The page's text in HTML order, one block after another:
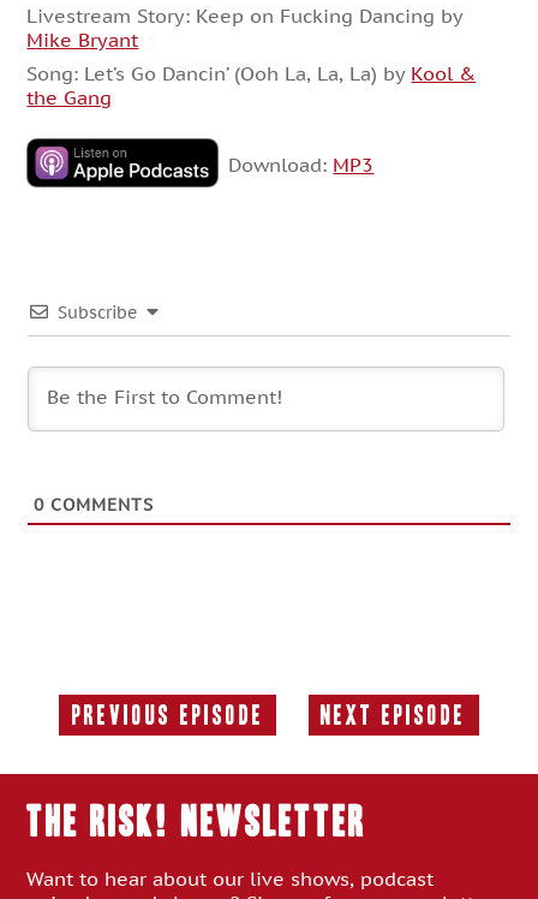
Livestream Story: Keep on Fucking Dancing by
Mike Bryant
Song: Let’s Go Dancin’ (Ooh La, La, La) by Kool &
the Gang
Download: MP3
Subscribe
0 COMMENTS
Previous Episode
Previous
Next Episode
Next
THE RISK! Newsletter
Want to hear about our live shows, podcast